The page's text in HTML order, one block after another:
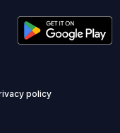
policy